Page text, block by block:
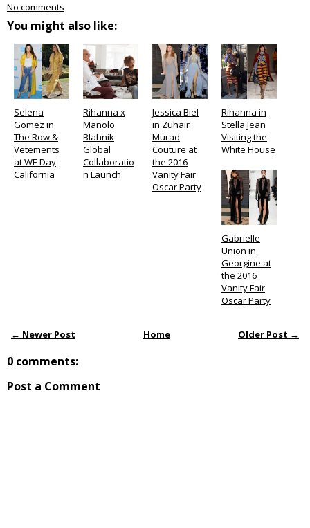
No comments
You might also like:
Selena
Gomez in
The Row &
Vetements
at WE Day
California
Rihanna x
Manolo
Blahnik
Global
Collaboratio
n Launch
Jessica Biel
in Zuhair
Murad
Couture at
the 2016
Vanity Fair
Oscar Party
Rihanna in
Stella Jean
Visiting the
White House
Gabrielle
Union in
Georgine at
the 2016
Vanity Fair
Oscar Party
← Newer Post Older Post →
Home
0 comments:
Post a Comment